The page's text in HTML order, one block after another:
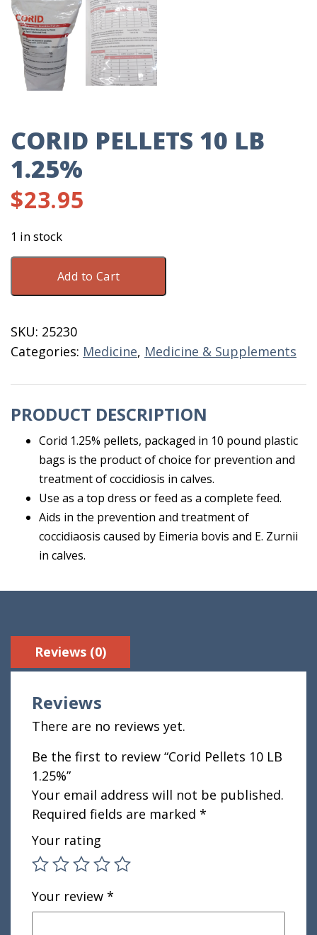
CORID PELLETS 10 LB
1.25%
$23.95
1 in stock
Corid
1.25%
quantity
Add to Cart
SKU: 25230
Categories: Medicine, Medicine & Supplements
PRODUCT DESCRIPTION
Corid 1.25% pellets, packaged in 10 pound plastic
bags is the product of choice for prevention and
treatment of coccidiosis in calves.
Use as a top dress or feed as a complete feed.
Aids in the prevention and treatment of
coccidiaosis caused by Eimeria bovis and E. Zurnii
in calves.
Reviews (0)
Reviews
There are no reviews yet.
Be the first to review “Corid Pellets 10 LB
1.25%”
Your email address will not be published.
Required fields are marked *
Your rating
Your review *